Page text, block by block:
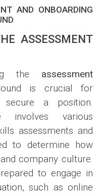
AND ONBOARDING
ASSESSMENT
the assessment
is crucial for
a position.
involves various
assessments and
to determine how
company culture.
to engage in
such as online